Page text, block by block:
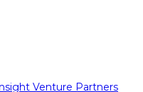
Venture Partners